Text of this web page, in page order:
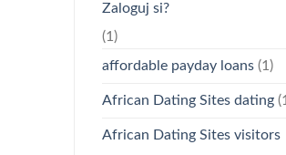
Zaloguj si?
(1)
affordable payday loans(1)
African Dating Sites dating
African Dating Sites visitors